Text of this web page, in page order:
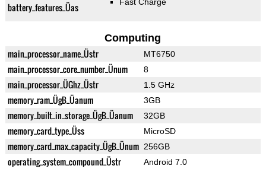
battery_features_Üas
Computing
main_processor_name_Üstr MT6750
main_processor_core_number_Ünum 8
main_processor_ÜGhz_Üstr 1.5 GHz
memory_ram_ÜgB_Üanum 3GB
memory_built_in_storage_ÜgB_Üanum 32GB
memory_card_type_Üss MicroSD
memory_card_max_capacity_ÜgB_Ünum 256GB
operating_system_compound_Üstr Android 7.0